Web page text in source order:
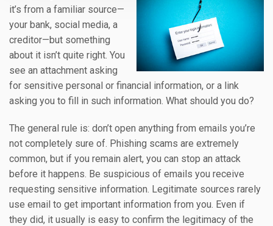
it’s from a familiar source—
your bank, social media, a
creditor—but something
about it isn’t quite right. You
see an attachment asking
for sensitive personal or financial information, or a link
asking you to fill in such information. What should you do?
The general rule is: don’t open anything from emails you’re
not completely sure of. Phishing scams are extremely
common, but if you remain alert, you can stop an attack
before it happens. Be suspicious of emails you receive
requesting sensitive information. Legitimate sources rarely
use email to get important information from you. Even if
they did, it usually is easy to confirm the legitimacy of the